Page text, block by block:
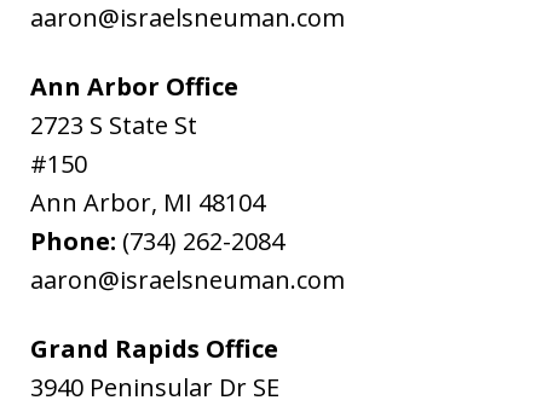
aaron@israelsneuman.com
Ann Arbor Office
2723 S State St
#150
Ann Arbor, MI 48104
Phone: (734) 262-2084
aaron@israelsneuman.com
Grand Rapids Office
3940 Peninsular Dr SE